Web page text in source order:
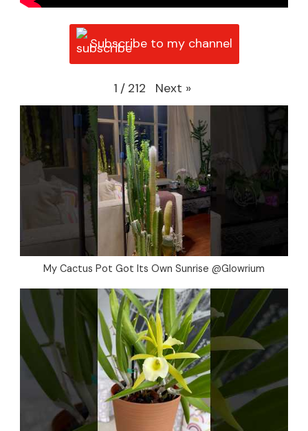
Subscribe to my channel
1 / 212 Next »
My Cactus Pot Got Its Own Sunrise @Glowrium